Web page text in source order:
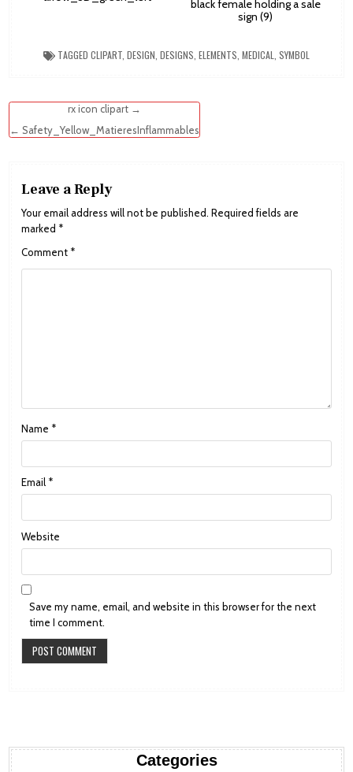
black female holding a sale
sign (9)
TAGGED CLIPART DESIGN DESIGNS ELEMENTS MEDICAL SYMBOL
Post
navigation
rx icon clipart →
← Safety_Yellow_MatieresInflammables
Leave a Reply
Your email address will not be published. Required fields are
marked *
Comment *
Name *
Email *
Website
Save my name, email, and website in this browser for the next
time I comment.
Categories